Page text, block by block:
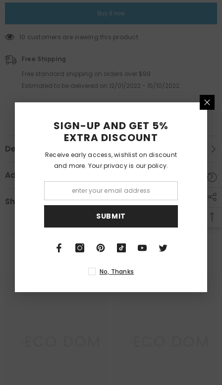
Buy it now
59 customers are viewing this product
Free Shipping
Free standard shipping on orders over $99
Estimated to be delivered on 12/01/2022 - 15/10/2022.
Description
Additional Information
Shipping & Return
RELATED PRODUCTS
SIGN-UP AND GET 5%
EXTRA DISCOUNT
Receive early access, wishlist on discount
and more. Your privacy is our policy.
SUBMIT
No, Thanks